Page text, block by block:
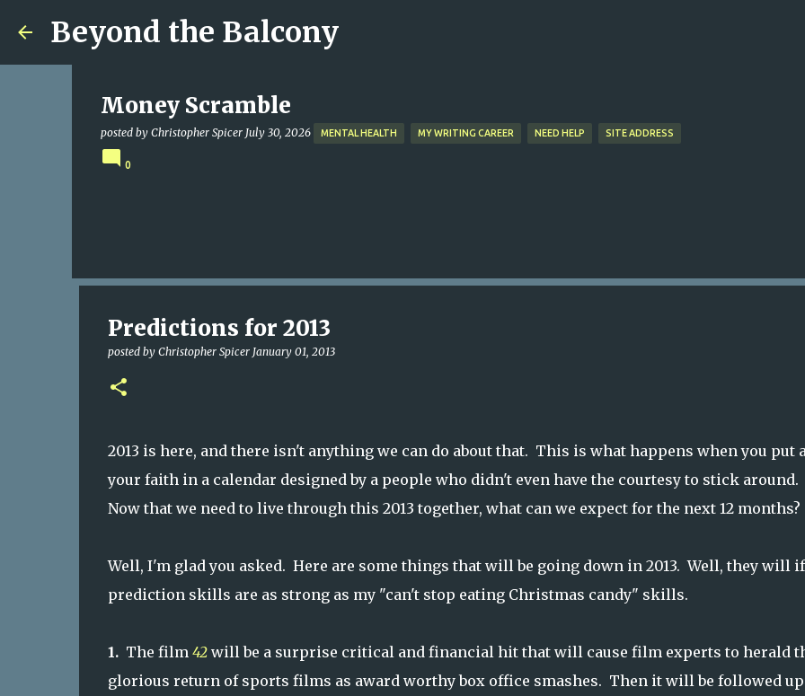
Beyond the Balcony
Money Scramble
posted by Christopher Spicer July 30, 2026 MENTAL HEALTH MY WRITING CAREER NEED HELP SITE ADDRESS
0
Predictions for 2013
posted by Christopher Spicer January 01, 2013
2013 is here, and there isn't anything we can do about that. This is what happens when you put
your faith in a calendar designed by a people who didn't even have the courtesy to stick around.
Now that we need to live through this 2013 together, what can we expect for the next 12 months?
Well, I'm glad you asked. Here are some things that will be going down in 2013. Well, they will
prediction skills are as strong as my "can't stop eating Christmas candy" skills.
1.The film 42will be a surprise critical and financial hit that will cause film experts to herald
glorious return of sports films as award worthy box office smashes. Then it will be followed up